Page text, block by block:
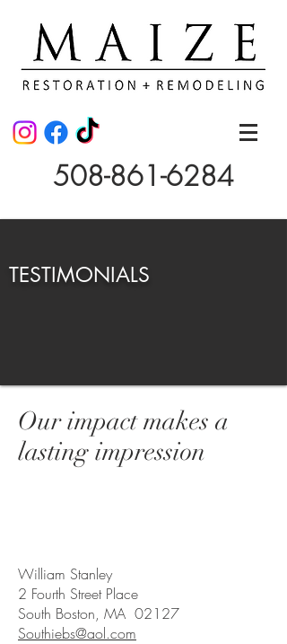
508-861-6284
TESTIMONIALS
Our impact makes a
lasting impression
William Stanley
2 Fourth Street Place
South Boston, MA 02127
Southiebs@aol.com